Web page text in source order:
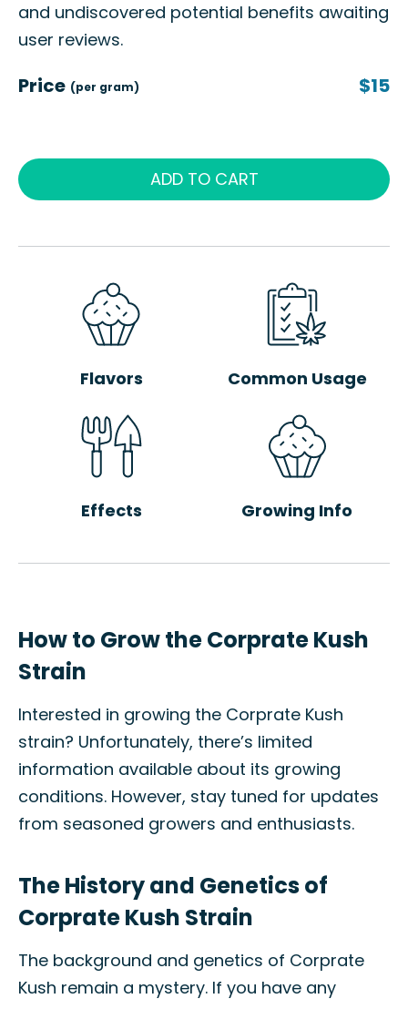
and undiscovered potential benefits awaiting
user reviews.
Price (per gram) $15
ADD TO CART
Flavors Common Usage
Effects Growing Info
How to Grow the Corprate Kush
Strain
Interested in growing the Corprate Kush
strain? Unfortunately, there’s limited
information available about its growing
conditions. However, stay tuned for updates
from seasoned growers and enthusiasts.
The History and Genetics of
Corprate Kush Strain
The background and genetics of Corprate
Kush remain a mystery. If you have any